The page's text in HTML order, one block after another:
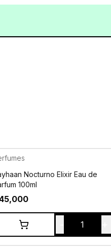
Nocturno Elixir Eau de
100ml
1